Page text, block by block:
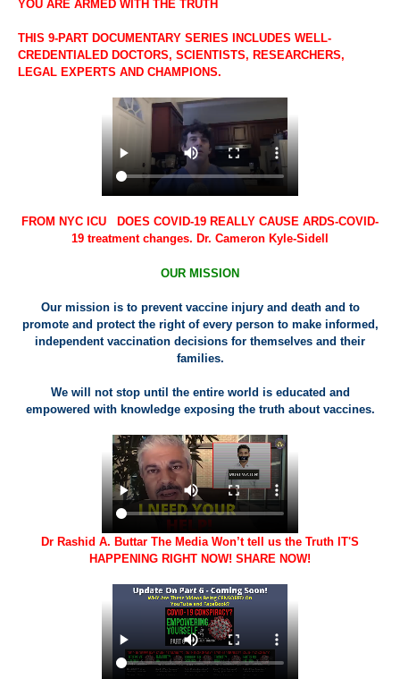
YOU ARE ARMED WITH THE TRUTH
THIS 9-PART DOCUMENTARY SERIES INCLUDES WELL-
CREDENTIALED DOCTORS, SCIENTISTS, RESEARCHERS,
LEGAL EXPERTS AND CHAMPIONS.
FROM NYC ICU DOES COVID-19 REALLY CAUSE ARDS-COVID-
19 treatment changes. Dr. Cameron Kyle-Sidell
OUR MISSION
Our mission is to prevent vaccine injury and death and to
promote and protect the right of every person to make informed,
independent vaccination decisions for themselves and their
families.
We will not stop until the entire world is educated and
empowered with knowledge exposing the truth about vaccines.
Dr Rashid A. Buttar The Media Won’t tell us the Truth IT'S
HAPPENING RIGHT NOW! SHARE NOW!